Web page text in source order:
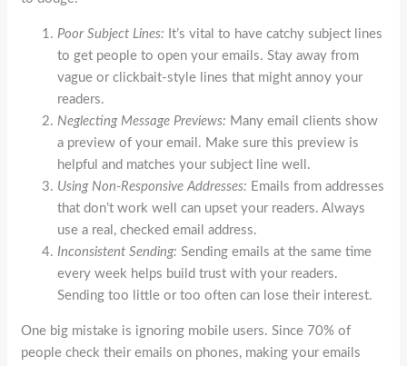
Poor Subject Lines: It’s vital to have catchy subject lines
to get people to open your emails. Stay away from
vague or clickbait-style lines that might annoy your
readers.
Neglecting Message Previews: Many email clients show
a preview of your email. Make sure this preview is
helpful and matches your subject line well.
Using Non-Responsive Addresses: Emails from addresses
that don’t work well can upset your readers. Always
use a real, checked email address.
Inconsistent Sending: Sending emails at the same time
every week helps build trust with your readers.
Sending too little or too often can lose their interest.
One big mistake is ignoring mobile users. Since 70% of
people check their emails on phones, making your emails